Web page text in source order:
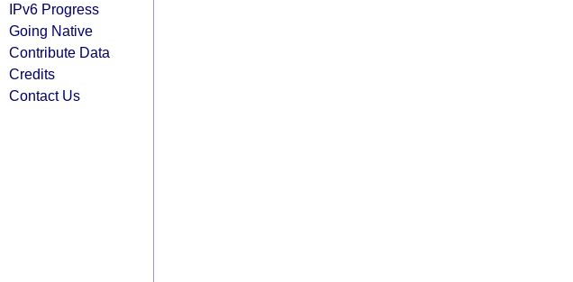
IPv6 Progress
Going Native
Contribute Data
Credits
Contact Us